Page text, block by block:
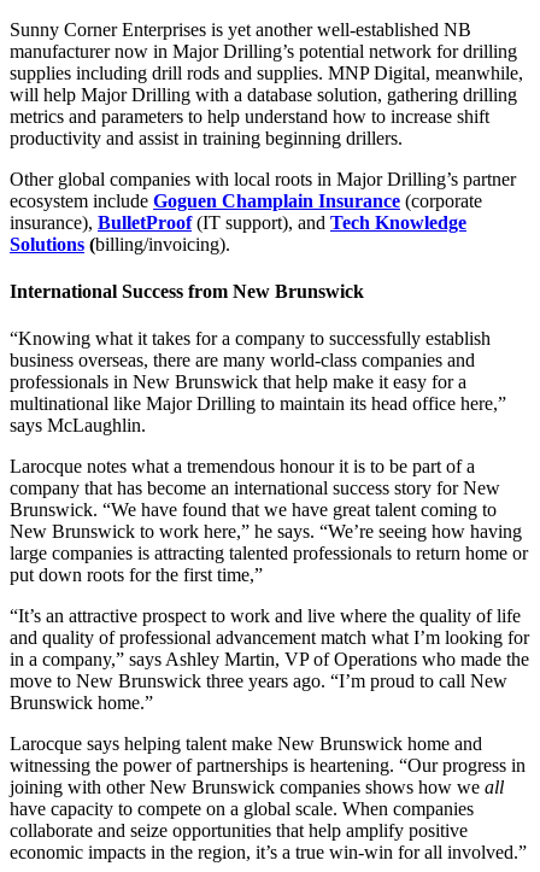
Sunny Corner Enterprises is yet another well-established NB
manufacturer now in Major Drilling’s potential network for drilling
supplies including drill rods and supplies. MNP Digital, meanwhile,
will help Major Drilling with a database solution, gathering drilling
metrics and parameters to help understand how to increase shift
productivity and assist in training beginning drillers.
Other global companies with local roots in Major Drilling’s partner
ecosystem include Goguen Champlain Insurance (corporate
insurance), BulletProof(IT support), and Tech Knowledge
Solutions (billing/invoicing).
International Success from New Brunswick
“Knowing what it takes for a company to successfully establish
business overseas, there are many world-class companies and
professionals in New Brunswick that help make it easy for a
multinational like Major Drilling to maintain its head office here,”
says McLaughlin.
Larocque notes what a tremendous honour it is to be part of a
company that has become an international success story for New
Brunswick. “We have found that we have great talent coming to
New Brunswick to work here,” he says. “We’re seeing how having
large companies is attracting talented professionals to return home or
put down roots for the first time,”
“It’s an attractive prospect to work and live where the quality of life
and quality of professional advancement match what I’m looking for
in a company,” says Ashley Martin, VP of Operations who made the
move to New Brunswick three years ago. “I’m proud to call New
Brunswick home.”
Larocque says helping talent make New Brunswick home and
witnessing the power of partnerships is heartening. “Our progress in
joining with other New Brunswick companies shows how we all
have capacity to compete on a global scale. When companies
collaborate and seize opportunities that help amplify positive
economic impacts in the region, it’s a true win-win for all involved.”